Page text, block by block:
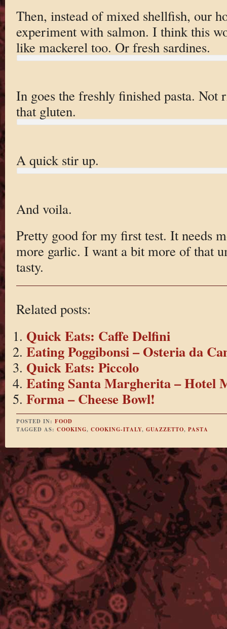
Then, instead of mixed shellfish, our
experiment with salmon. I think this
like mackerel too. Or fresh sardines.
In goes the freshly finished pasta. Not
that gluten.
A quick stir up.
And voila.
Pretty good for my first test. It needs
more garlic. I want a bit more of that
tasty.
Related posts:
Quick Eats: Caffe Delfini
Eating Poggibonsi – Osteria da
Quick Eats: Piccolo
Eating Santa Margherita – Hotel
Forma – Cheese Bowl!
POSTED IN: FOOD
TAGGED AS: COOKING, COOKING-ITALY, GUAZZETTO, PASTA